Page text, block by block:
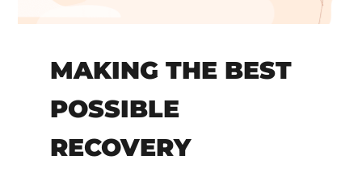
MAKING THE BEST
POSSIBLE
RECOVERY